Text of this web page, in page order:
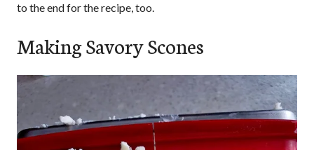
to the end for the recipe, too.
Making Savory Scones